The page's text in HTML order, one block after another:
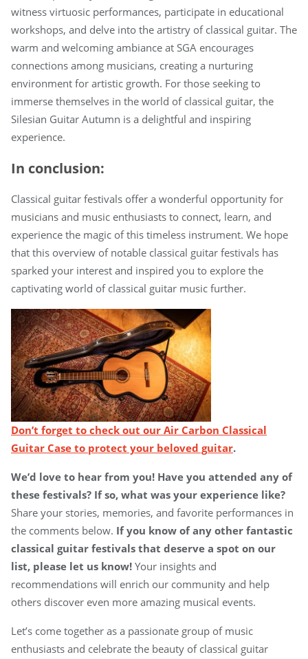
witness virtuosic performances, participate in educational
workshops, and delve into the artistry of classical guitar. The
warm and welcoming ambiance at SGA encourages
connections among musicians, creating a nurturing
environment for artistic growth. For those seeking to
immerse themselves in the world of classical guitar, the
Silesian Guitar Autumn is a delightful and inspiring
experience.
In conclusion:
Classical guitar festivals offer a wonderful opportunity for
musicians and music enthusiasts to connect, learn, and
experience the magic of this timeless instrument. We hope
that this overview of notable classical guitar festivals has
sparked your interest and inspired you to explore the
captivating world of classical guitar music further.
Don’t forget to check out our Air Carbon Classical
Guitar Case to protect your beloved guitar.
We’d love to hear from you! Have you attended any of
these festivals? If so, what was your experience like?
Share your stories, memories, and favorite performances in
the comments below. If you know of any other fantastic
classical guitar festivals that deserve a spot on our
list, please let us know! Your insights and
recommendations will enrich our community and help
others discover even more amazing musical events.
Let’s come together as a passionate group of music
enthusiasts and celebrate the beauty of classical guitar